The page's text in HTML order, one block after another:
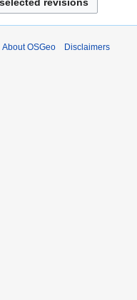
About OSGeo Disclaimers